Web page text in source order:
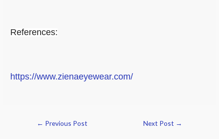
References:
https://www.zienaeyewear.com/
← Previous Post Next Post →